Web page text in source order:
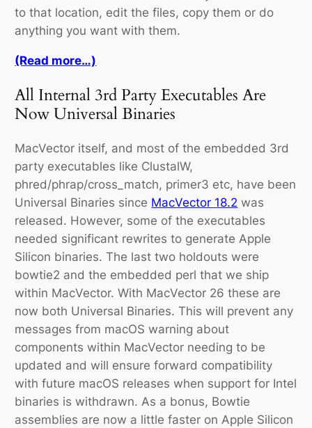
to that location, edit the files, copy them or do
anything you want with them.
(Read more…)
All Internal 3rd Party Executables Are
Now Universal Binaries
MacVector itself, and most of the embedded 3rd
party executables like ClustalW,
phred/phrap/cross_match, primer3 etc, have been
Universal Binaries since MacVector 18.2 was
released. However, some of the executables
needed significant rewrites to generate Apple
Silicon binaries. The last two holdouts were
bowtie2 and the embedded perl that we ship
within MacVector. With MacVector 26 these are
now both Universal Binaries. This will prevent any
messages from macOS warning about
components within MacVector needing to be
updated and will ensure forward compatibility
with future macOS releases when support for Intel
binaries is withdrawn. As a bonus, Bowtie
assemblies are now a little faster on Apple Silicon